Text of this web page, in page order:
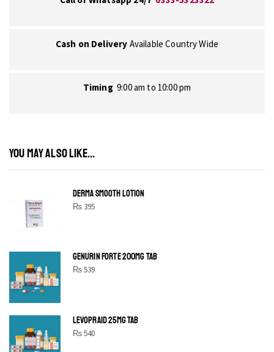
Cash on Delivery Available Country Wide
Timing 9:00 am to 10:00 pm
YOU MAY ALSO LIKE...
DERMA SMOOTH LOTION
₨395
GENURIN FORTE 200MG TAB
₨539
LEVOPRAID 25MG TAB
₨540